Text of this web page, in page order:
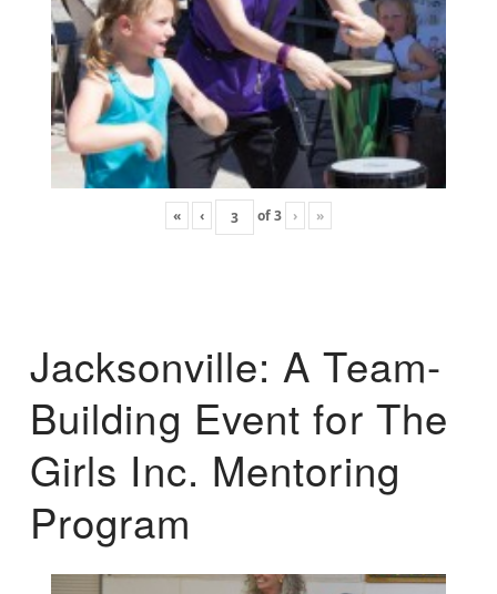
« ‹ of3 › »
Jacksonville: A Team-
Building Event for The
Girls Inc. Mentoring
Program